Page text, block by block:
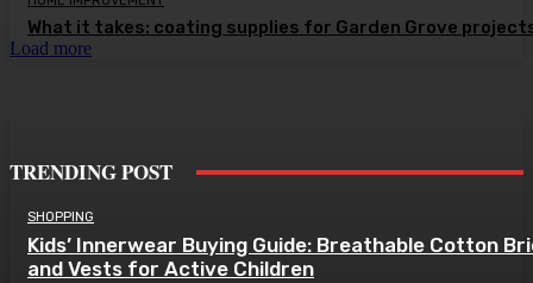
What it takes: coating supplies for Garden Grove
Load more
TRENDING POST
SHOPPING
Kids’ Innerwear Buying Guide: Breathable Cotton
and Vests for Active Children